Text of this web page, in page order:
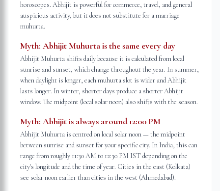
horoscopes. Abhijit is powerful for commerce, travel, and general
auspicious activity, but it does not substitute for a marriage
muhurta.
Myth: Abhijit Muhurta is the same every day
Abhijit Muhurta shifts daily because it is calculated from local
sunrise and sunset, which change throughout the year. In summer,
when daylight is longer, each muhurta slot is wider and Abhijit
lasts longer. In winter, shorter days produce a shorter Abhijit
window. The midpoint (local solar noon) also shifts with the season.
Myth: Abhijit is always around 12:00 PM
Abhijit Muhurta is centred on local solar noon — the midpoint
between sunrise and sunset for your specific city. In India, this can
range from roughly 11:30 AM to 12:30 PM IST depending on the
city's longitude and the time of year. Cities in the east (Kolkata)
see solar noon earlier than cities in the west (Ahmedabad).